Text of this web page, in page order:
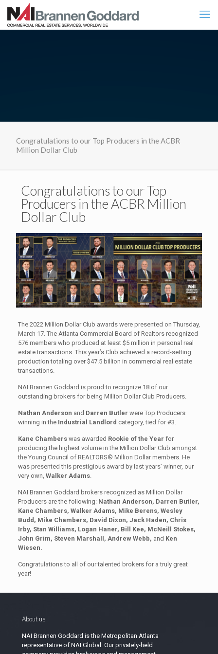
Congratulations to our Top Producers in the ACBR
Million Dollar Club
Congratulations to our Top
Producers in the ACBR Million
Dollar Club
The 2022 Million Dollar Club awards were presented on Thursday,
March 17. The Atlanta Commercial Board of Realtors recognized
576 members who produced at least $5 million in personal real
estate transactions. This year’s Club achieved a record-setting
production totaling over $47.5 billion in commercial real estate
transactions.
NAI Brannen Goddard is proud to recognize 18 of our
outstanding brokers for being Million Dollar Club Producers.
Nathan Anderson and Darren Butler were Top Producers
winning in the Industrial Landlord category, tied for #3.
Kane Chamberswas awarded Rookie of the Year for
producing the highest volume in the Million Dollar Club amongst
the Young Council of REALTORS® Million Dollar members. He
was presented this prestigious award by last years’ winner, our
very own, Walker Adams.
NAI Brannen Goddard brokers recognized as Million Dollar
Producers are the following: Nathan Anderson, Darren Butler,
Kane Chambers, Walker Adams, Mike Berens, Wesley
Budd, Mike Chambers, David Dixon, Jack Haden, Chris
Irby, Stan Williams, Logan Haner, Bill Kee, McNeill Stokes,
John Grim, Steven Marshall, Andrew Webb, and Ken
Wiesen.
Congratulations to all of our talented brokers for a truly great
year!
About us
NAI Brannen Goddard is the Metropolitan Atlanta
representative of NAI Global. Our privately-held